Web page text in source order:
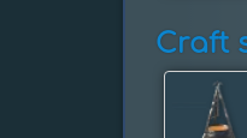
Craft